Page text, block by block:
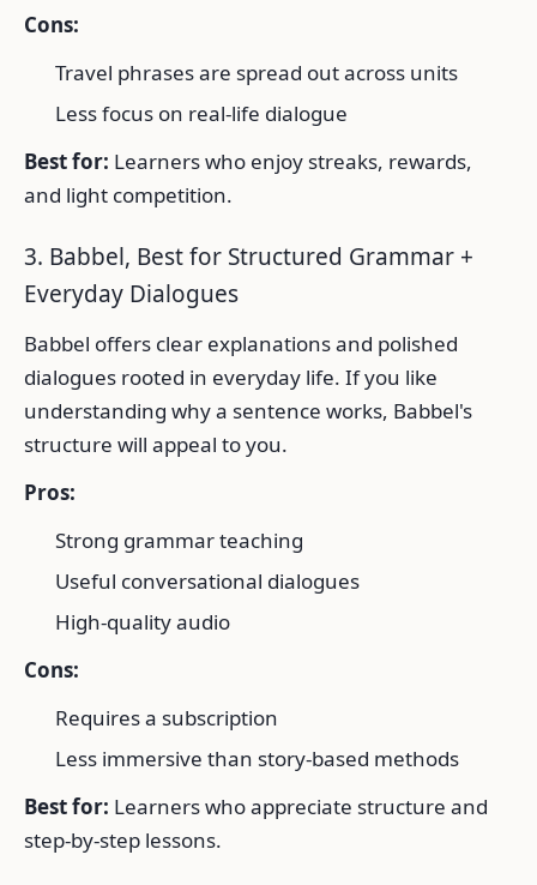
Cons:
Travel phrases are spread out across units
Less focus on real-life dialogue
Best for: Learners who enjoy streaks, rewards,
and light competition.
3. Babbel, Best for Structured Grammar +
Everyday Dialogues
Babbel offers clear explanations and polished
dialogues rooted in everyday life. If you like
understanding why a sentence works, Babbel's
structure will appeal to you.
Pros:
Strong grammar teaching
Useful conversational dialogues
High-quality audio
Cons:
Requires a subscription
Less immersive than story-based methods
Best for: Learners who appreciate structure and
step-by-step lessons.